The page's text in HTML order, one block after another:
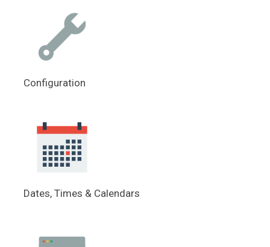
Configuration
Dates, Times & Calendars